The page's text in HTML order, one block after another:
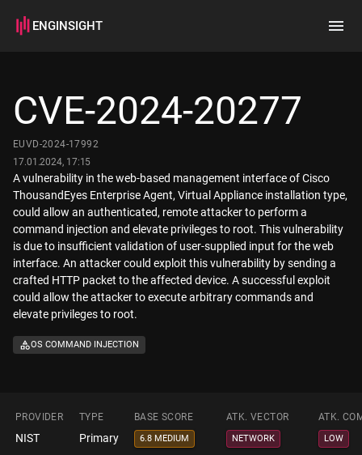
ENGINSIGHT
How it works
CVE-2024-20277
EUVD-2024-17992
17.01.2024, 17:15
A vulnerability in the web-based management interface of Cisco
ThousandEyes Enterprise Agent, Virtual Appliance installation type,
could allow an authenticated, remote attacker to perform a
command injection and elevate privileges to root. This vulnerability
is due to insufficient validation of user-supplied input for the web
interface. An attacker could exploit this vulnerability by sending a
crafted HTTP packet to the affected device. A successful exploit
could allow the attacker to execute arbitrary commands and
elevate privileges to root.
OS COMMAND INJECTION
PROVIDER TYPE BASE SCORE ATK. VECTOR ATK.
NIST Primary 6.8 MEDIUM NETWORK LOW